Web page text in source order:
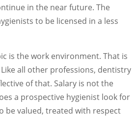
in the near future. The
to be licensed in a less
is the work environment. That is
all other professions, dentistry
of that. Salary is not the
a prospective hygienist look for
be valued, treated with respect